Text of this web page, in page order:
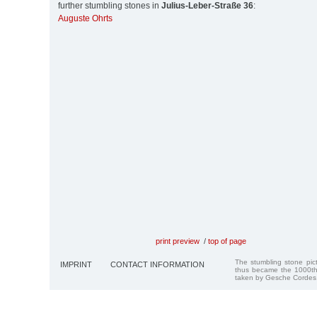
further stumbling stones in Julius-Leber-Straße 36:
Auguste Ohrts
print preview / top of page
IMPRINT CONTACT INFORMATION
The stumbling stone
thus became the
taken by Gesche